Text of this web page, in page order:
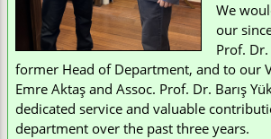
We
our
Prof.
former Head of Department, and to our
Emre Aktaş and Assoc. Prof. Dr. Barış
dedicated service and valuable
department over the past three years.